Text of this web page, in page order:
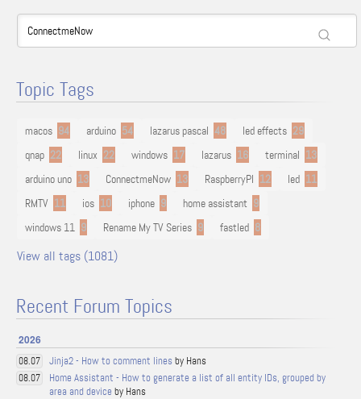
Topic Tags
macos 94 arduino 54 lazarus pascal 48 led effects 29
qnap 22 linux 22 windows 17 lazarus 16 terminal 13
arduino uno 13 ConnectmeNow 13 RaspberryPI 12 led 11
RMTV 11 ios 10 iphone 9 home assistant 9
windows 11 9 Rename My TV Series 9 fastled 8
View all tags (1081)
Recent Forum Topics
2026
08.07 Jinja2 - How to comment lines by Hans
08.07
Home Assistant - How to generate a list of all entity IDs, grouped by
area and device by Hans